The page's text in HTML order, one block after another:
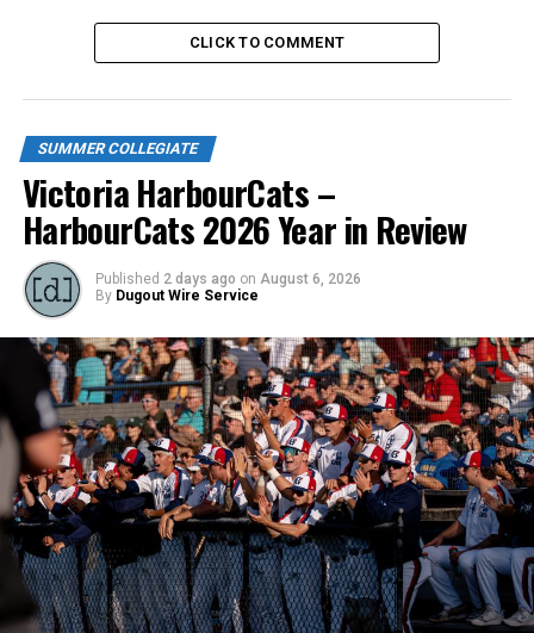
CLICK TO COMMENT
SUMMER COLLEGIATE
Victoria HarbourCats –
HarbourCats 2026 Year in Review
Published 2 days ago on August 6, 2026
By Dugout Wire Service